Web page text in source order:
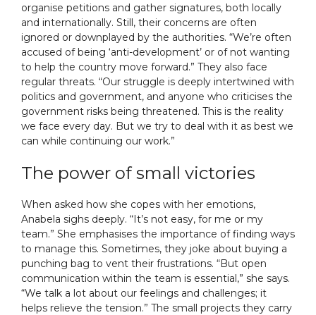
organise petitions and gather signatures, both locally
and internationally. Still, their concerns are often
ignored or downplayed by the authorities. “We’re often
accused of being ‘anti-development’ or of not wanting
to help the country move forward.” They also face
regular threats. “Our struggle is deeply intertwined with
politics and government, and anyone who criticises the
government risks being threatened. This is the reality
we face every day. But we try to deal with it as best we
can while continuing our work.”
The power of small victories
When asked how she copes with her emotions,
Anabela sighs deeply. “It’s not easy, for me or my
team.” She emphasises the importance of finding ways
to manage this. Sometimes, they joke about buying a
punching bag to vent their frustrations. “But open
communication within the team is essential,” she says.
“We talk a lot about our feelings and challenges; it
helps relieve the tension.” The small projects they carry